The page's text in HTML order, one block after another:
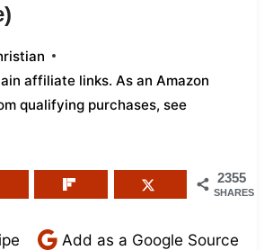
affiliate links. As an Amazon
qualifying purchases, see
2355
SHARES
Add as a Google Source